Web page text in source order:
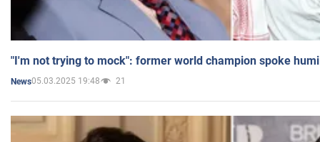
"I'm not trying to mock": former world champion spoke
News05.03.2025 19:48 21